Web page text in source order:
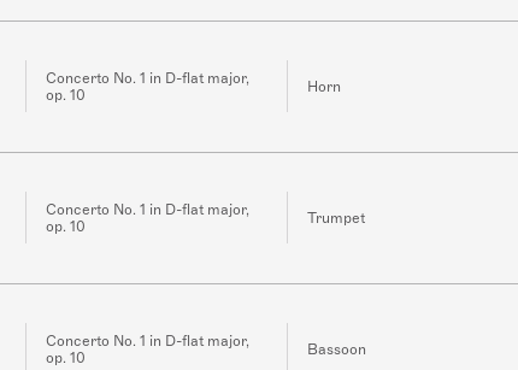
Concerto No. 1 in D-flat major,
op. 10
Horn
Concerto No. 1 in D-flat major,
op. 10
Trumpet
Concerto No. 1 in D-flat major,
op. 10
Bassoon